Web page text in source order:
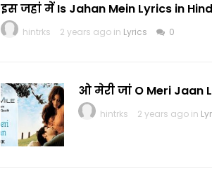
इस जहां में Is Jahan Mein Lyrics in
hintrks
2 years ago in Lyrics 0
ओ मेरी जां O Meri Jaan
hintrks
2 years ago in